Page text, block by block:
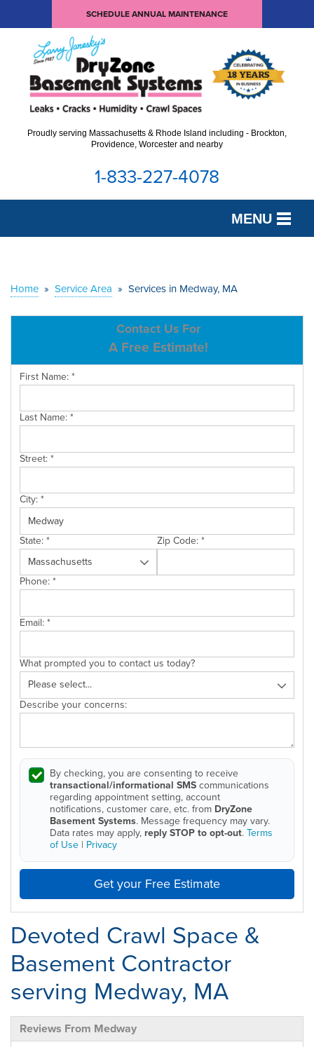
SCHEDULE ANNUAL MAINTENANCE
Proudly serving Massachusetts & Rhode Island including - Brockton,
Providence, Worcester and nearby
1-833-227-4078
MENU
OUR WORK
SERVICE AREA
CONTACT US
Home » Service Area » Services in Medway, MA
Contact Us For
A Free Estimate!
First Name:*
Last Name:*
Street:*
City:*
State:* Zip Code:*
Phone:*
Email:*
What prompted you to contact us today?
Describe your concerns:
By checking, you are consenting to receive
transactional/informational SMScommunications
regarding appointment setting, account
notifications, customer care, etc. from DryZone
Basement Systems. Message frequency may vary.
Data rates may apply, reply STOP to opt-out.Terms
of Use | Privacy
Get your Free Estimate
Devoted Crawl Space &
Basement Contractor
serving Medway, MA
Reviews From Medway